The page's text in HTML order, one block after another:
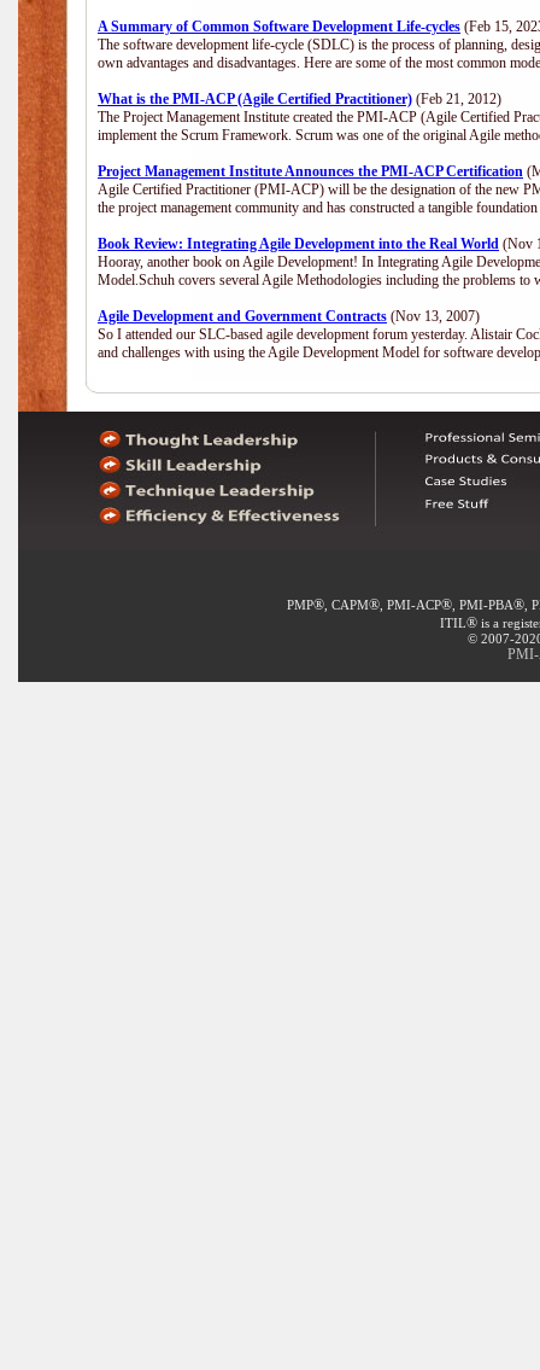
A Summary of Common Software Development Life-cycles (Feb 15,
The software development life-cycle (SDLC) is the process of planning,
own advantages and disadvantages. Here are some of the most common
What is the PMI-ACP (Agile Certified Practitioner) (Feb 21, 2012)
The Project Management Institute created the PMI-ACP (Agile Certified
implement the Scrum Framework. Scrum was one of the original Agile
Project Management Institute Announces the PMI-ACP Certification
Agile Certified Practitioner (PMI-ACP) will be the designation of the new
the project management community and has constructed a tangible
Book Review: Integrating Agile Development into the Real World (Nov
Hooray, another book on Agile Development! In Integrating Agile
Model.Schuh covers several Agile Methodologies including the problems
Agile Development and Government Contracts (Nov 13, 2007)
So I attended our SLC-based agile development forum yesterday. Alistair
and challenges with using the Agile Development Model for software
PMP®, CAPM®, PMI-ACP®, PMI-PBA®,
ITIL® is a
© 2007-
PMI-